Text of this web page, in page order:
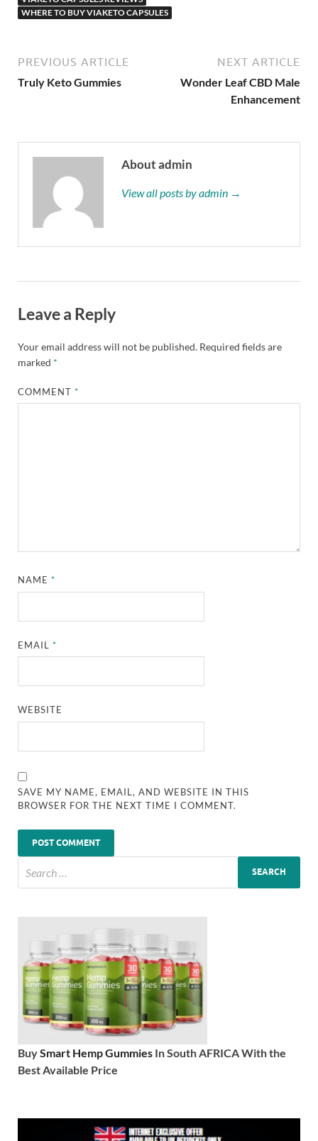
WHERE TO BUY VIAKETO CAPSULES
PREVIOUS ARTICLE
Truly Keto Gummies
NEXT ARTICLE
Wonder Leaf CBD Male
Enhancement
About admin
View all posts by admin →
Leave a Reply
Your email address will not be published. Required fields are
marked *
COMMENT*
NAME*
EMAIL*
WEBSITE
SAVE MY NAME, EMAIL, AND WEBSITE IN THIS
BROWSER FOR THE NEXT TIME I COMMENT.
BuySmart Hemp Gummies In South AFRICA With the
Best Available Price